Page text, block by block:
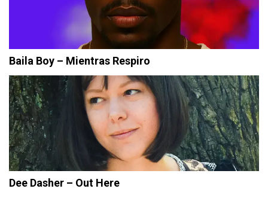
Baila Boy – Mientras Respiro
Dee Dasher – Out Here